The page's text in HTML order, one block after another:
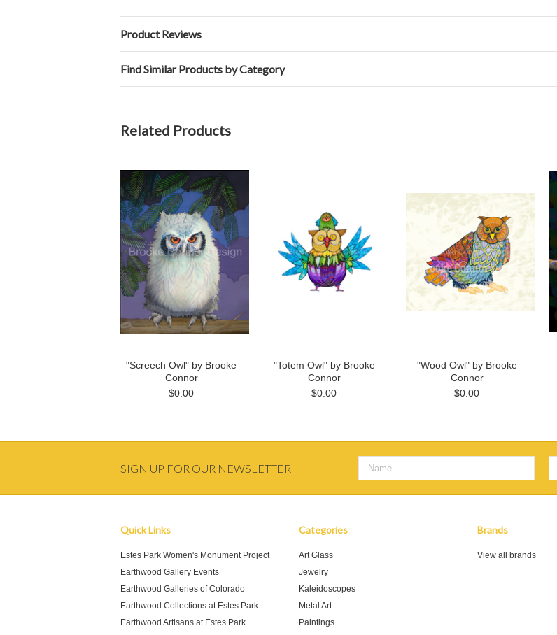
Product Reviews
Find Similar Products by Category
Related Products
"Screech Owl" by Brooke
Connor
$0.00
"Totem Owl" by Brooke
Connor
$0.00
"Wood Owl" by Brooke
Connor
$0.00
SIGN UP FOR OUR NEWSLETTER
Quick Links
Estes Park Women's Monument Project
Earthwood Gallery Events
Earthwood Galleries of Colorado
Earthwood Collections at Estes Park
Earthwood Artisans at Estes Park
Categories
Art Glass
Jewelry
Kaleidoscopes
Metal Art
Paintings
Brands
View all brands